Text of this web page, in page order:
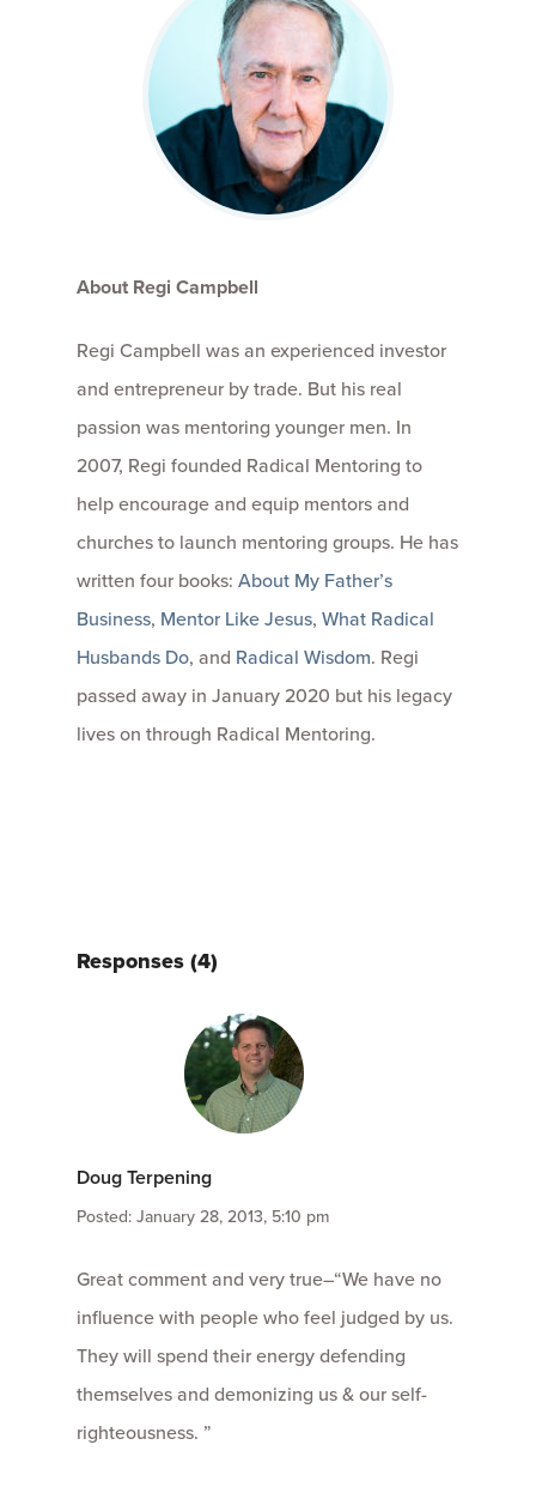
About Regi Campbell
Regi Campbell was an experienced investor
and entrepreneur by trade. But his real
passion was mentoring younger men. In
2007, Regi founded Radical Mentoring to
help encourage and equip mentors and
churches to launch mentoring groups. He has
written four books: About My Father’s
Business, Mentor Like Jesus, What Radical
Husbands Do, and Radical Wisdom. Regi
passed away in January 2020 but his legacy
lives on through Radical Mentoring.
Responses (4)
Doug Terpening
Posted: January 28, 2013, 5:10 pm
Great comment and very true–“We have no
influence with people who feel judged by us.
They will spend their energy defending
themselves and demonizing us & our self-
righteousness. ”